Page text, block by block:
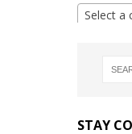
Select a
STAY